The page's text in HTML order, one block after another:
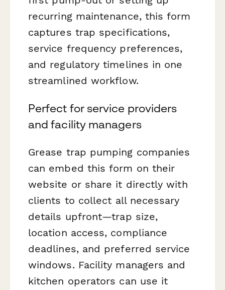
recurring maintenance, this form
captures trap specifications,
service frequency preferences,
and regulatory timelines in one
streamlined workflow.
Perfect for service providers
and facility managers
Grease trap pumping companies
can embed this form on their
website or share it directly with
clients to collect all necessary
details upfront—trap size,
location access, compliance
deadlines, and preferred service
windows. Facility managers and
kitchen operators can use it